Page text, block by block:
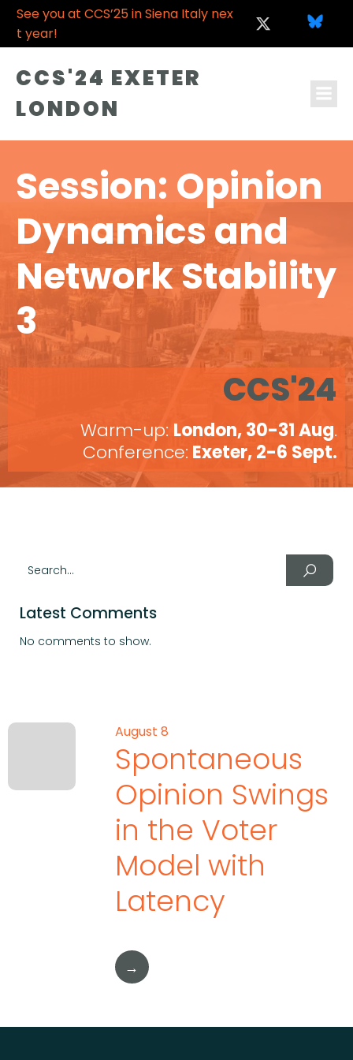
See you at CCS’25 in Siena Italy nex
t year!
CCS'24 EXETER
LONDON
Session: Opinion
Dynamics and
Network Stability
3
CCS'24
Warm-up: London, 30-31 Aug.
Conference: Exeter, 2-6 Sept.
Latest Comments
No comments to show.
August 8
Spontaneous
Opinion Swings
in the Voter
Model with
Latency
→